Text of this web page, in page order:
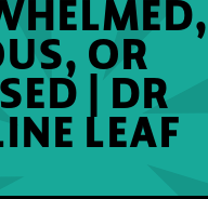
OR
| DR
LEAF